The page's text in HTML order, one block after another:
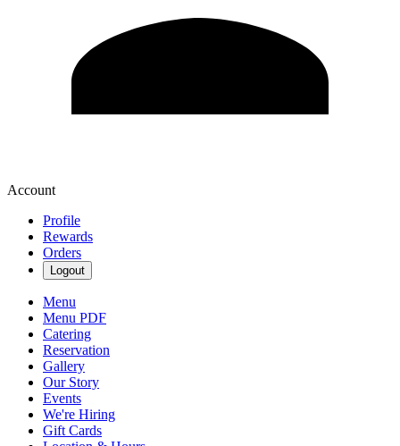
Account
Profile
Rewards
Orders
Logout
Menu
Menu PDF
Catering
Reservation
Gallery
Our Story
Events
We're Hiring
Gift Cards